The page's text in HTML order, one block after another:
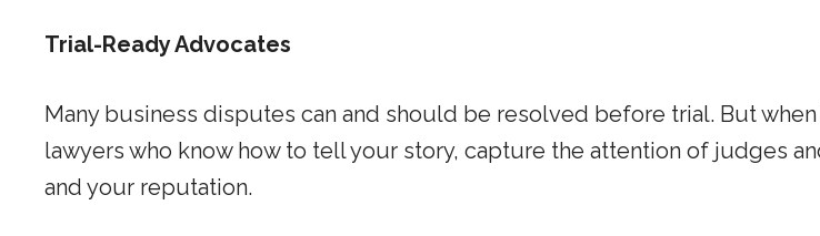
Trial-Ready Advocates
Many business disputes can and should be resolved before trial. But
lawyers who know how to tell your story, capture the attention of judges
and your reputation.